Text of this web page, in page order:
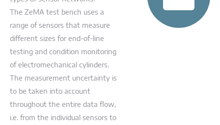
The ZeMA test bench uses a
range of sensors that measure
different sizes for end-of-line
testing and condition monitoring
of electromechanical cylinders.
The measurement uncertainty is
to be taken into account
throughout the entire data flow,
i.e. from the individual sensors to